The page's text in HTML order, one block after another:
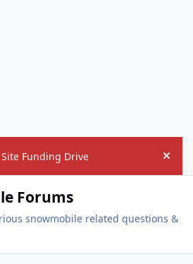
Funding Drive Hide
Forums
snowmobile related questions &